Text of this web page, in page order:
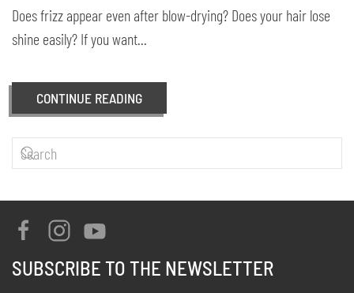
Does frizz appear even after blow-drying? Does your hair lose
shine easily? If you want...
CONTINUE READING
SUBSCRIBE TO THE NEWSLETTER